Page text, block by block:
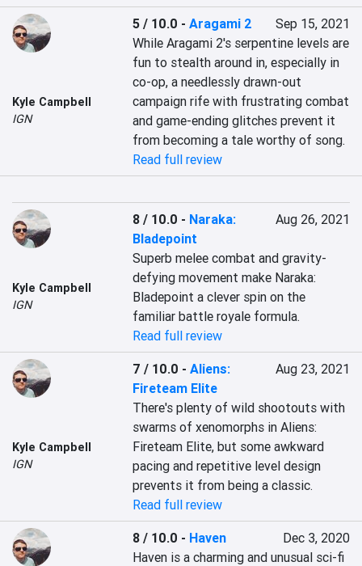
Kyle Campbell
IGN
5 / 10.0 -Aragami 2
Sep 15, 2021
While Aragami 2's serpentine levels are
fun to stealth around in, especially in
co-op, a needlessly drawn-out
campaign rife with frustrating combat
and game-ending glitches prevent it
from becoming a tale worthy of song.
Read full review
Kyle Campbell
IGN
8 / 10.0 - Naraka:
Bladepoint
Aug 26, 2021
Superb melee combat and gravity-
defying movement make Naraka:
Bladepoint a clever spin on the
familiar battle royale formula.
Read full review
Kyle Campbell
IGN
7 / 10.0 -Aliens:
Fireteam Elite
Aug 23, 2021
There's plenty of wild shootouts with
swarms of xenomorphs in Aliens:
Fireteam Elite, but some awkward
pacing and repetitive level design
prevents it from being a classic.
Read full review
8 / 10.0 - Haven
Dec 3, 2020
Haven is a charming and unusual sci-fi